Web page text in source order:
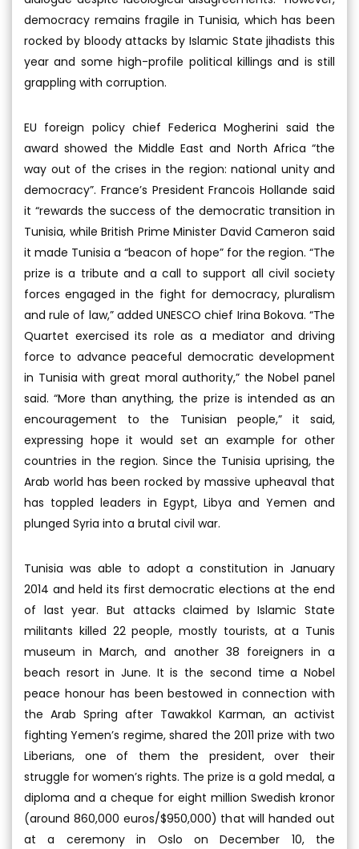
democracy remains fragile in Tunisia, which has been
rocked by bloody attacks by Islamic State jihadists this
year and some high-profile political killings and is still
grappling with corruption.
EU foreign policy chief Federica Mogherini said the
award showed the Middle East and North Africa “the
way out of the crises in the region: national unity and
democracy”. France’s President Francois Hollande said
it “rewards the success of the democratic transition in
Tunisia, while British Prime Minister David Cameron said
it made Tunisia a “beacon of hope” for the region. “The
prize is a tribute and a call to support all civil society
forces engaged in the fight for democracy, pluralism
and rule of law,” added UNESCO chief Irina Bokova. “The
Quartet exercised its role as a mediator and driving
force to advance peaceful democratic development
in Tunisia with great moral authority,” the Nobel panel
said. “More than anything, the prize is intended as an
encouragement to the Tunisian people,” it said,
expressing hope it would set an example for other
countries in the region. Since the Tunisia uprising, the
Arab world has been rocked by massive upheaval that
has toppled leaders in Egypt, Libya and Yemen and
plunged Syria into a brutal civil war.
Tunisia was able to adopt a constitution in January
2014 and held its first democratic elections at the end
of last year. But attacks claimed by Islamic State
militants killed 22 people, mostly tourists, at a Tunis
museum in March, and another 38 foreigners in a
beach resort in June. It is the second time a Nobel
peace honour has been bestowed in connection with
the Arab Spring after Tawakkol Karman, an activist
fighting Yemen’s regime, shared the 2011 prize with two
Liberians, one of them the president, over their
struggle for women’s rights. The prize is a gold medal, a
diploma and a cheque for eight million Swedish kronor
(around 860,000 euros/$950,000) that will handed out
at a ceremony in Oslo on December 10, the